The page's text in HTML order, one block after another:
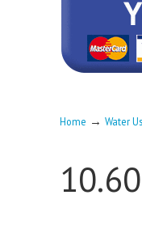
Home → Water